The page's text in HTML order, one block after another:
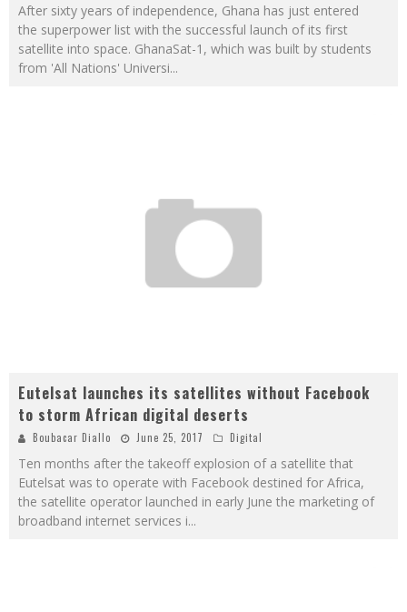
After sixty years of independence, Ghana has just entered
the superpower list with the successful launch of its first
satellite into space. GhanaSat-1, which was built by students
from 'All Nations' Universi...
Eutelsat launches its satellites without Facebook
to storm African digital deserts
Boubacar Diallo June 25, 2017 Digital
Ten months after the takeoff explosion of a satellite that
Eutelsat was to operate with Facebook destined for Africa,
the satellite operator launched in early June the marketing of
broadband internet services i...